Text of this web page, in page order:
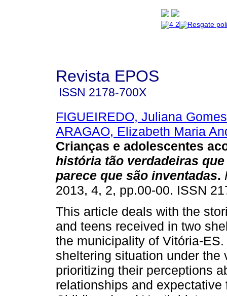
Revista EPOS
ISSN 2178-700X
FIGUEIREDO, Juliana
ARAGAO, Elizabeth Maria
Crianças e adolescentes
história tão verdadeiras
parece que são inventadas.
2013, 4, 2, pp.00-00. ISSN
This article deals with the
and teens received in two
the municipality of Vitória-
sheltering situation under
prioritizing their perceptions
relationships and